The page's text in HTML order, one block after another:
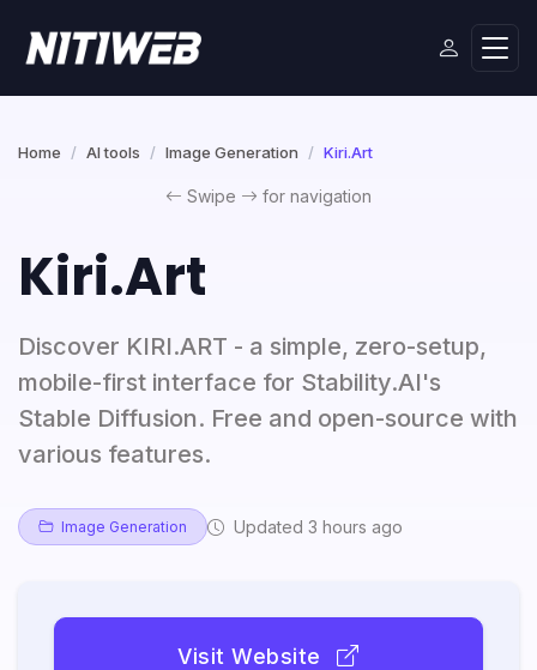
Home AI tools Image Generation Kiri.Art
Swipe for navigation
Kiri.Art
Discover KIRI.ART - a simple, zero-setup,
mobile-first interface for Stability.AI's
Stable Diffusion. Free and open-source with
various features.
Image Generation Updated 3 hours ago
Visit Website